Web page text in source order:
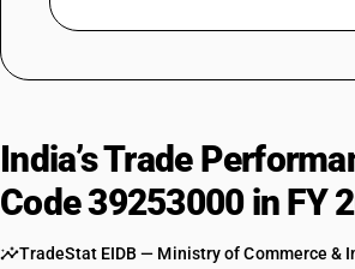
India’s Trade
Code 39253000 in FY
TradeStat EIDB — Ministry of Commerce &